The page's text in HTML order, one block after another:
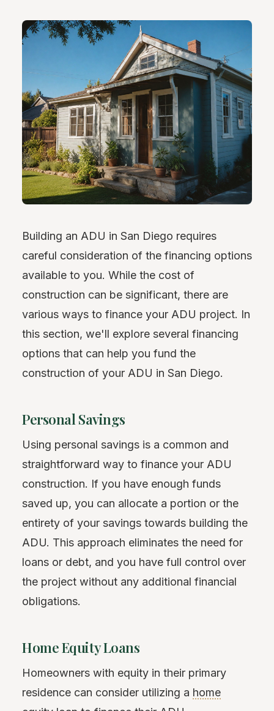
Building an ADU in San Diego requires
careful consideration of the financing options
available to you. While the cost of
construction can be significant, there are
various ways to finance your ADU project. In
this section, we'll explore several financing
options that can help you fund the
construction of your ADU in San Diego.
Personal Savings
Using personal savings is a common and
straightforward way to finance your ADU
construction. If you have enough funds
saved up, you can allocate a portion or the
entirety of your savings towards building the
ADU. This approach eliminates the need for
loans or debt, and you have full control over
the project without any additional financial
obligations.
Home Equity Loans
Homeowners with equity in their primary
residence can consider utilizing a home